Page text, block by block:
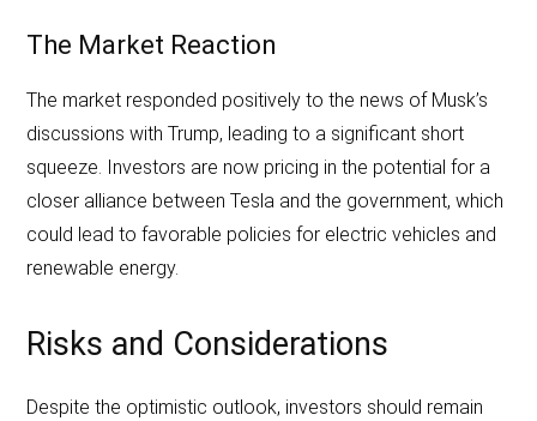
The Market Reaction
The market responded positively to the news of Musk’s
discussions with Trump, leading to a significant short
squeeze. Investors are now pricing in the potential for a
closer alliance between Tesla and the government, which
could lead to favorable policies for electric vehicles and
renewable energy.
Risks and Considerations
Despite the optimistic outlook, investors should remain